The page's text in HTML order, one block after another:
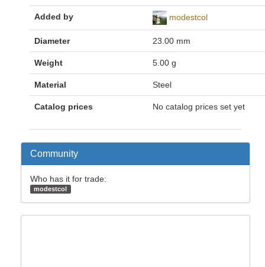
Added by modestcol
Diameter 23.00 mm
Weight 5.00 g
Material Steel
Catalog prices No catalog prices set yet
Community
Who has it for trade:
modestcol